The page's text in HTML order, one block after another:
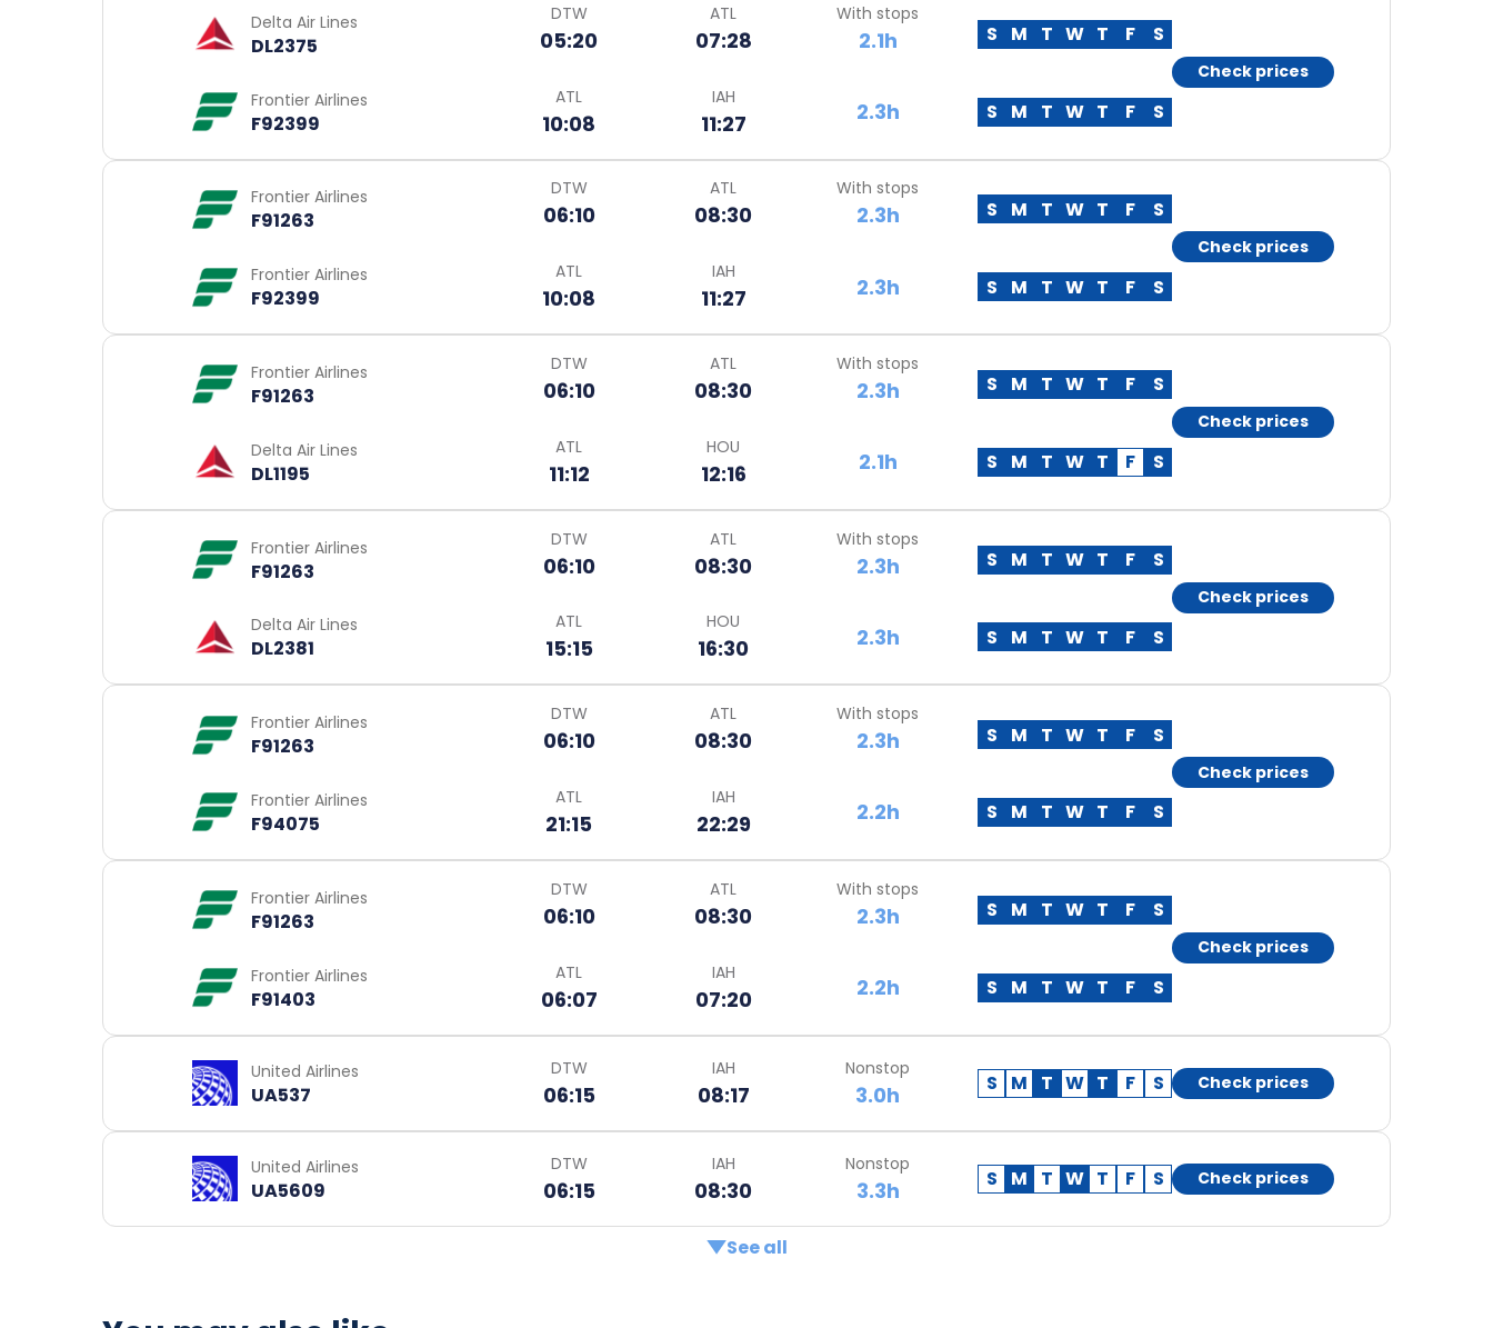
Delta Air Lines
DL2375
DTW
05:20
ATL
07:28
With stops
2.1h S M T W T F S
Frontier Airlines
F92399
ATL
10:08
IAH
11:27 2.3h S M T W T F S
Check prices
Frontier Airlines
F91263
DTW
06:10
ATL
08:30
With stops
2.3h S M T W T F S
Frontier Airlines
F92399
ATL
10:08
IAH
11:27 2.3h S M T W T F S
Check prices
Frontier Airlines
F91263
DTW
06:10
ATL
08:30
With stops
2.3h S M T W T F S
Delta Air Lines
DL1195
ATL
11:12
HOU
12:16 2.1h S M T W T F S
Check prices
Frontier Airlines
F91263
DTW
06:10
ATL
08:30
With stops
2.3h S M T W T F S
Delta Air Lines
DL2381
ATL
15:15
HOU
16:30 2.3h S M T W T F S
Check prices
Frontier Airlines
F91263
DTW
06:10
ATL
08:30
With stops
2.3h S M T W T F S
Frontier Airlines
F94075
ATL
21:15
IAH
22:29 2.2h S M T W T F S
Check prices
Frontier Airlines
F91263
DTW
06:10
ATL
08:30
With stops
2.3h S M T W T F S
Frontier Airlines
F91403
ATL
06:07
IAH
07:20 2.2h S M T W T F S
Check prices
United Airlines
UA537
DTW
06:15
IAH
08:17
Nonstop
3.0h S M T W T F S Check prices
United Airlines
UA5609
DTW
06:15
IAH
08:30
Nonstop
3.3h S M T W T F S Check prices
See all